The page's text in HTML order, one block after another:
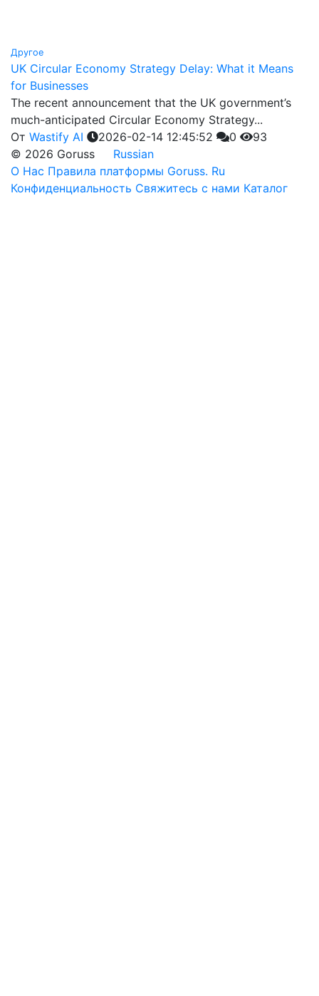
Другое
UK Circular Economy Strategy Delay: What it Means
for Businesses
The recent announcement that the UK government’s
much-anticipated Circular Economy Strategy...
От Wastify AI 2026-02-14 12:45:52 0
93
© 2026 Goruss
Russian
О Нас Правила платформы Goruss. Ru
Конфиденциальность Свяжитесь с нами Каталог